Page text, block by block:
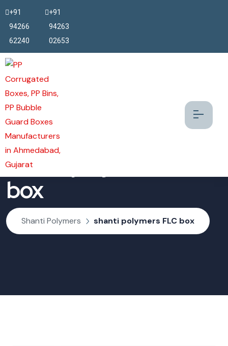
+91
94266
62240
+91
94263
02653
shanti polymers FLC
box
Shanti Polymers shanti polymers FLC box